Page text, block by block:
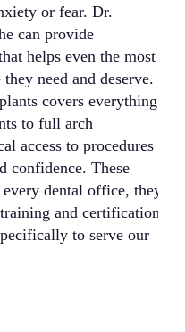
or fear. Dr.
can provide
helps even the most
need and deserve.
covers everything
to full arch
access to procedures
confidence. These
dental office, they
and certification
to serve our